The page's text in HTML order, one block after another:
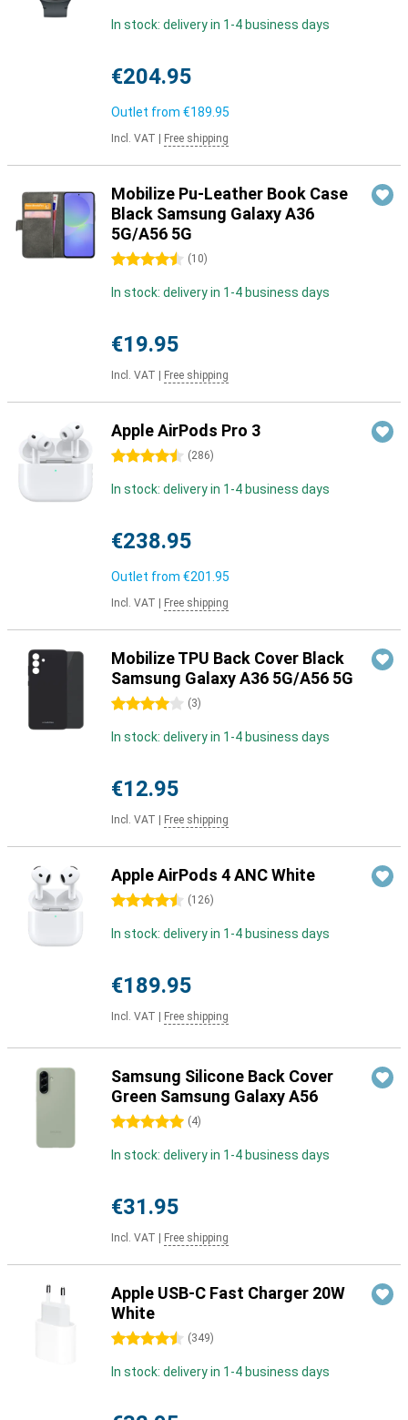
In stock: delivery in 1-4 business days
€204.95
Outlet from €189.95
Incl. VAT Free shipping
Mobilize Pu-Leather Book Case
Black Samsung Galaxy A36
5G/A56 5G
4.5 stars (10)
In stock: delivery in 1-4 business days
€19.95
Incl. VAT Free shipping
Apple AirPods Pro 3
4.5 stars (286)
In stock: delivery in 1-4 business days
€238.95
Outlet from €201.95
Incl. VAT Free shipping
Mobilize TPU Back Cover Black
Samsung Galaxy A36 5G/A56 5G
4 stars (3)
In stock: delivery in 1-4 business days
€12.95
Incl. VAT Free shipping
Apple AirPods 4 ANC White
4.5 stars (126)
In stock: delivery in 1-4 business days
€189.95
Incl. VAT Free shipping
Samsung Silicone Back Cover
Green Samsung Galaxy A56
5 stars (4)
In stock: delivery in 1-4 business days
€31.95
Incl. VAT Free shipping
Apple USB-C Fast Charger 20W
White
4.5 stars (349)
In stock: delivery in 1-4 business days